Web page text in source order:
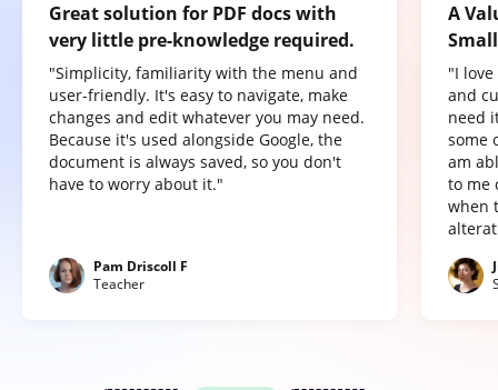
Great solution for PDF docs with
very little pre-knowledge required.
"Simplicity, familiarity with the menu and
user-friendly. It's easy to navigate, make
changes and edit whatever you may need.
Because it's used alongside Google, the
document is always saved, so you don't
have to worry about it."
Pam Driscoll F
Teacher
A
"I
and
need
some
am
to me
when